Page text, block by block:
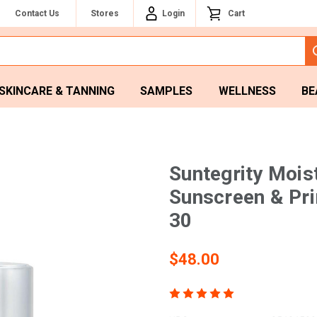
Contact Us Stores Login Cart
& TANNING SAMPLES WELLNESS
Suntegrity
Sunscreen &
30
$48.00